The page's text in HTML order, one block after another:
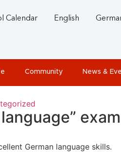
Calendar English
Community News &
German language skills.